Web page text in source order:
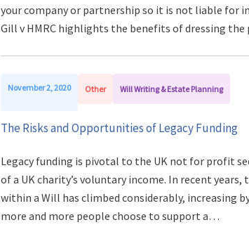
your company or partnership so it is not liable for
Gill v HMRC highlights the benefits of dressing
November 2, 2020 Other Will Writing & Estate Planning
The Risks and Opportunities of Legacy Funding
Legacy funding is pivotal to the UK not for profit
of a UK charity’s voluntary income. In recent
within a Will has climbed considerably, increasing
more and more people choose to support a…